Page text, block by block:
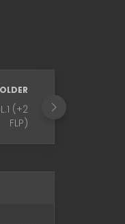
OLDER
(+2
FLP)